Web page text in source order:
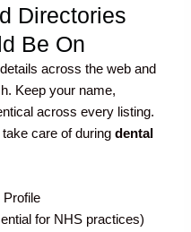
Directories
Be On
across the web and
Keep your name,
across every listing.
take care of duringdental
for NHS practices)